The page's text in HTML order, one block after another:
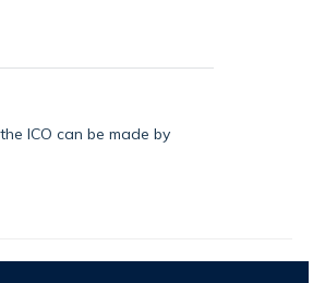
ICO can be made by